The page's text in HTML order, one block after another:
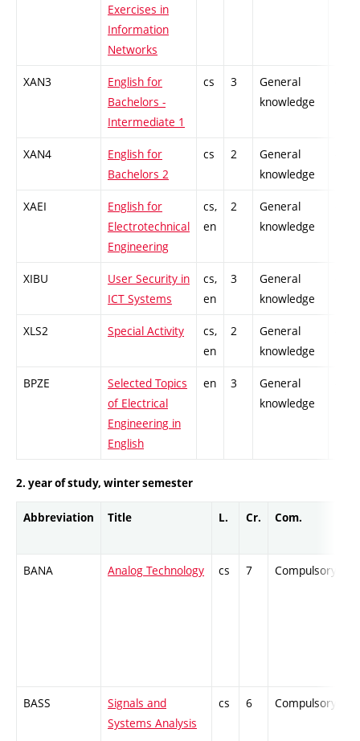
Exercises in
Information
Networks
XAN3
English for
Bachelors -
Intermediate 1
cs 3
General
knowledge
XAN4
English for
Bachelors 2
cs 2
General
knowledge
XAEI
English for
Electrotechnical
Engineering
cs,
en
2
General
knowledge
XIBU
User Security in
ICT Systems
cs,
en
3
General
knowledge
XLS2 Special Activity
cs,
en
2
General
knowledge
BPZE
Selected Topics
of Electrical
Engineering in
English
en 3
General
knowledge
2. year of study, winter semester
Abbreviation Title L. Cr. Com.
BANA Analog Technology cs 7 Compulsory
BASS
Signals and
Systems Analysis
cs 6 Compulsory